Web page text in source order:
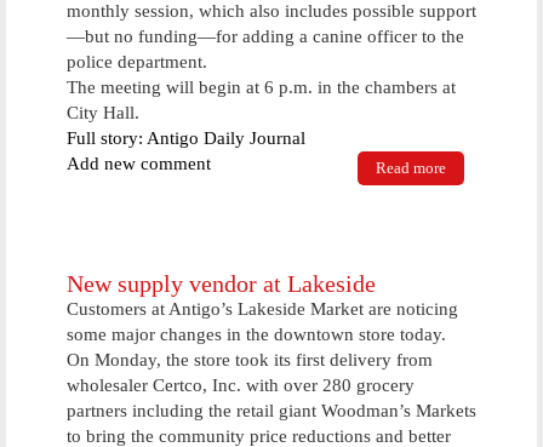
monthly session, which also includes possible support
—but no funding—for adding a canine officer to the
police department.
The meeting will begin at 6 p.m. in the chambers at
City Hall.
Full story: Antigo Daily Journal
Read more
Add new comment
New supply vendor at Lakeside
Customers at Antigo’s Lakeside Market are noticing
some major changes in the downtown store today.
On Monday, the store took its first delivery from
wholesaler Certco, Inc. with over 280 grocery
partners including the retail giant Woodman’s Markets
to bring the community price reductions and better